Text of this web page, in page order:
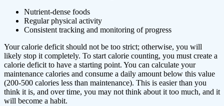
Nutrient-dense foods
Regular physical activity
Consistent tracking and monitoring of progress
Your calorie deficit should not be too strict; otherwise, you will
likely stop it completely. To start calorie counting, you must create a
calorie deficit to have a starting point. You can calculate your
maintenance calories and consume a daily amount below this value
(200-500 calories less than maintenance). This is easier than you
think it is, and over time, you may not think about it too much, and it
will become a habit.